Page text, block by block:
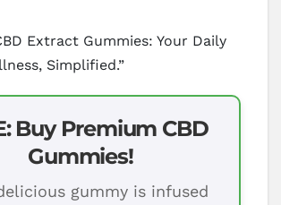
Extract Gummies: Your Daily
Simplified.”
Buy Premium CBD
Gummies!
gummy is infused